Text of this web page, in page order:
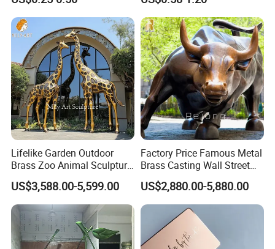
Souvenir Gift Lapel Pin
Souvenir
Lifelike Garden Outdoor
Brass Zoo Animal Sculpture
Large Metal Bronze Giraffe
Statue
US$3,588.00-5,599.00
Factory Price Famous Metal
Brass Casting Wall Street
Bull Statue Large Bronze
Charging Bull Sculpture for
Sale
US$2,880.00-5,880.00